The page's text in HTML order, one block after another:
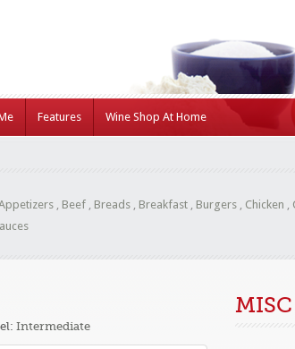
Features Wine Shop At Home
, Beef , Breads , Breakfast , Burgers , Chicken ,
Intermediate
MISC